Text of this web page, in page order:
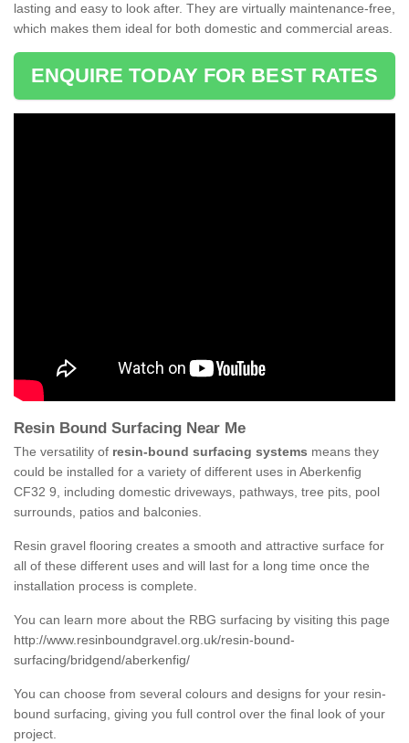
lasting and easy to look after. They are virtually maintenance-free,
which makes them ideal for both domestic and commercial areas.
ENQUIRE TODAY FOR BEST RATES
Resin Bound Surfacing Near Me
The versatility of resin-bound surfacing systems means they
could be installed for a variety of different uses in Aberkenfig
CF32 9, including domestic driveways, pathways, tree pits, pool
surrounds, patios and balconies.
Resin gravel flooring creates a smooth and attractive surface for
all of these different uses and will last for a long time once the
installation process is complete.
You can learn more about the RBG surfacing by visiting this page
http://www.resinboundgravel.org.uk/resin-bound-
surfacing/bridgend/aberkenfig/
You can choose from several colours and designs for your resin-
bound surfacing, giving you full control over the final look of your
project.